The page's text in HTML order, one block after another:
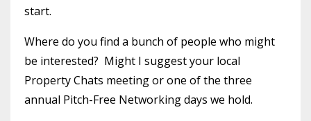
start.
Where do you find a bunch of people who might
be interested? Might I suggest your local
Property Chats meeting or one of the three
annual Pitch-Free Networking days we hold.